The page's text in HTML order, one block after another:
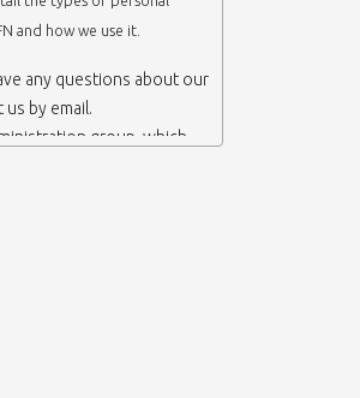
and how we use it.
any questions about our
by email.
group, which
that is who we are and
contact us via form, as